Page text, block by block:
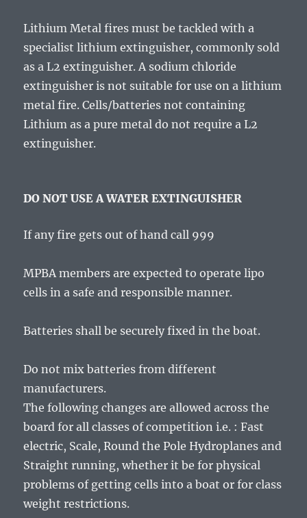
Lithium Metal fires must be tackled with a
specialist lithium extinguisher, commonly sold
as a L2 extinguisher. A sodium chloride
extinguisher is not suitable for use on a lithium
metal fire. Cells/batteries not containing
Lithium as a pure metal do not require a L2
extinguisher.
DO NOT USE A WATER EXTINGUISHER
If any fire gets out of hand call 999
MPBA members are expected to operate lipo
cells in a safe and responsible manner.
Batteries shall be securely fixed in the boat.
Do not mix batteries from different
manufacturers.
The following changes are allowed across the
board for all classes of competition i.e. : Fast
electric, Scale, Round the Pole Hydroplanes and
Straight running, whether it be for physical
problems of getting cells into a boat or for class
weight restrictions.